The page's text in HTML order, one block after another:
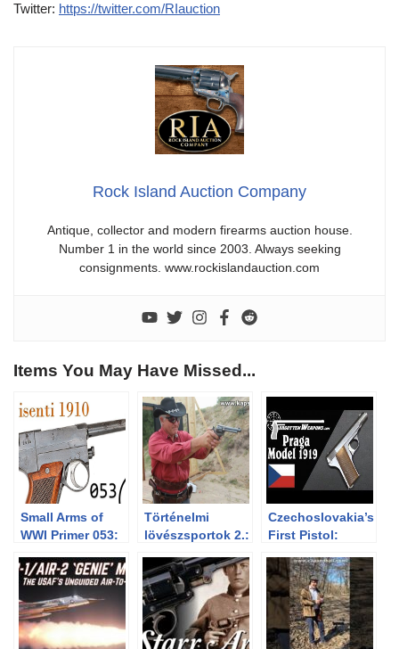
Twitter: https://twitter.com/RIauction
Rock Island Auction Company
Antique, collector and modern firearms auction house.
Number 1 in the world since 2003. Always seeking
consignments. www.rockislandauction.com
Items You May Have Missed...
Small Arms of
WWI Primer 053:
1910
Történelmi
lövészsportok 2.:
Shooting avagy a
western lövészet
Czechoslovakia’s
First Pistol:
1919